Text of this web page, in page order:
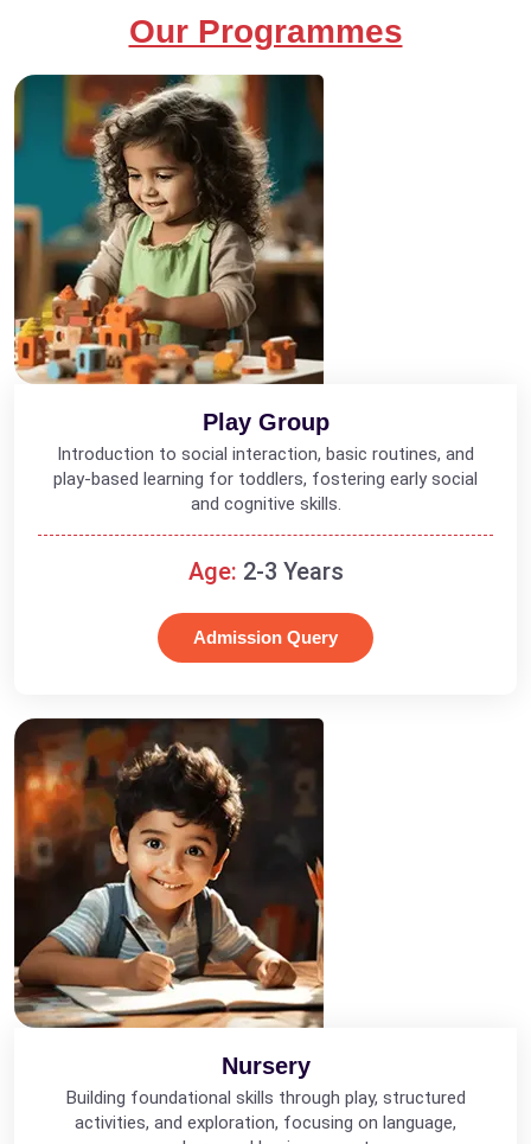
Our Programmes
Play Group
Introduction to social interaction, basic routines, and
play-based learning for toddlers, fostering early social
and cognitive skills.
Age: 2-3 Years
Admission Query
Nursery
Building foundational skills through play, structured
activities, and exploration, focusing on language,